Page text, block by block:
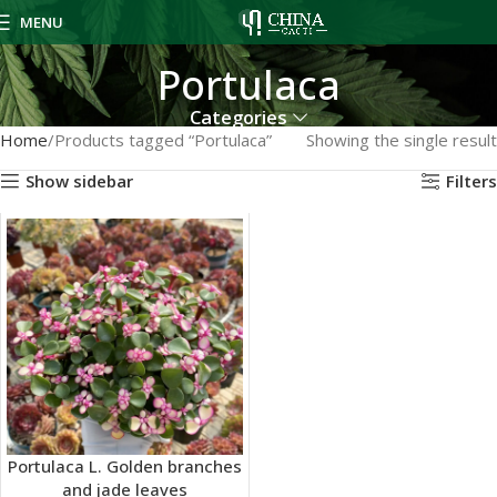
MENU
Portulaca
Categories
Home Products tagged “Portulaca”
Showing the single result
Show sidebar
Filters
Portulaca L. Golden branches
and jade leaves